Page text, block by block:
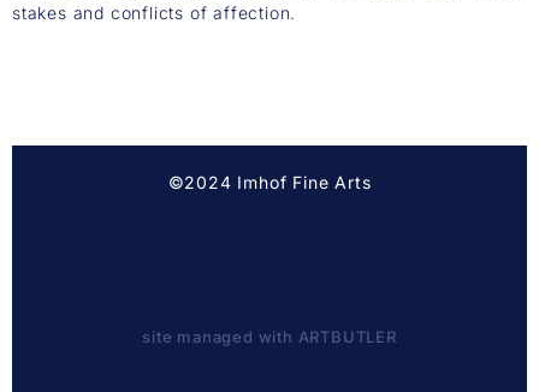
stakes and conflicts of affection.
©2024 Imhof Fine Arts
site managed with ARTBUTLER